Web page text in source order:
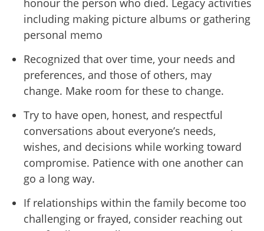
honour the person who died. Legacy activities
including making picture albums or gathering
personal memo
Recognized that over time, your needs and
preferences, and those of others, may
change. Make room for these to change.
Try to have open, honest, and respectful
conversations about everyone’s needs,
wishes, and decisions while working toward
compromise. Patience with one another can
go a long way.
If relationships within the family become too
challenging or frayed, consider reaching out